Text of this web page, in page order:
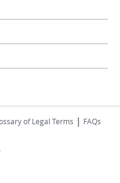
of Legal Terms | FAQs